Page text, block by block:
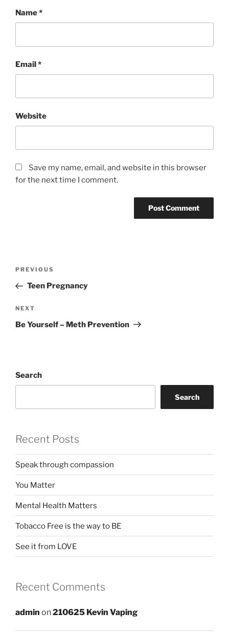
Name*
Email*
Website
Save my name, email, and website in this browser
for the next time I comment.
Previous
Post
PREVIOUS
Teen Pregnancy
Next
Post
NEXT
Be Yourself – Meth Prevention
Search
Search
Recent Posts
Speak through compassion
You Matter
Mental Health Matters
Tobacco Free is the way to BE
See it from LOVE
Recent Comments
admin on210625 Kevin Vaping